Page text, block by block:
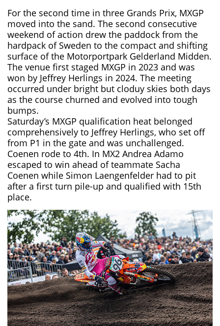
For the second time in three Grands Prix, MXGP
moved into the sand. The second consecutive
weekend of action drew the paddock from the
hardpack of Sweden to the compact and shifting
surface of the Motorportpark Gelderland Midden.
The venue first staged MXGP in 2023 and was
won by Jeffrey Herlings in 2024. The meeting
occurred under bright but cloduy skies both days
as the course churned and evolved into tough
bumps.
Saturday’s MXGP qualification heat belonged
comprehensively to Jeffrey Herlings, who set off
from P1 in the gate and was unchallenged.
Coenen rode to 4th. In MX2 Andrea Adamo
escaped to win ahead of teammate Sacha
Coenen while Simon Laengenfelder had to pit
after a first turn pile-up and qualified with 15th
place.